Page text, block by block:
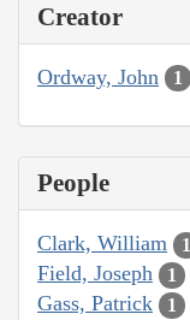
Creator
Ordway, John 1
People
Clark, William 1
Field, Joseph 1
Gass, Patrick 1